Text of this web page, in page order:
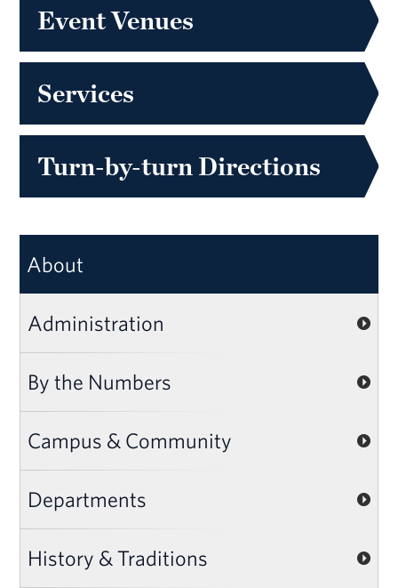
Event Venues
Services
Turn-by-turn Directions
About
Administration
By the Numbers
Campus & Community
Departments
History & Traditions